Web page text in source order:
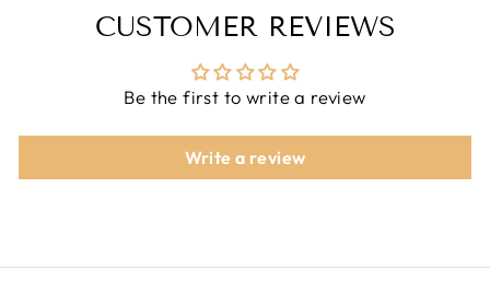
CUSTOMER REVIEWS
Be the first to write a review
Write a review